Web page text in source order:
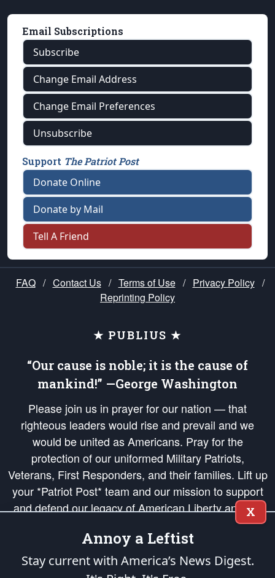
Email Subscriptions
Subscribe
Change Email Address
Change Email Preferences
Unsubscribe
Support The Patriot Post
Donate Online
Donate by Mail
Tell A Friend
FAQ / Contact Us / Terms of Use / Privacy Policy /
Reprinting Policy
★ PUBLIUS ★
“Our cause is noble; it is the cause of
mankind!” —George Washington
Please join us in prayer for our nation — that
righteous leaders would rise and prevail and we
would be united as Americans. Pray for the
protection of our uniformed Military Patriots,
Veterans, First Responders, and their families. Lift up
your *Patriot Post* team and our mission to support
and defend our legacy of American Liberty and our
Republic's Founding Principles, in order that the fires
of freedom would be ignited in the hearts and minds
of our countrymen.
X
Annoy a Leftist
Stay current with America’s News Digest.